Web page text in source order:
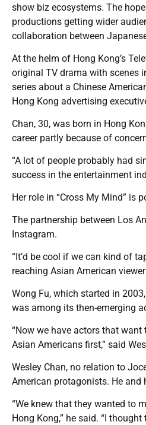
show biz ecosystems. The
productions getting wider
collaboration between
At the helm of Hong Kong’s
original TV drama with scenes
series about a Chinese
Hong Kong advertising
Chan, 30, was born in Hong
career partly because of
“A lot of people probably had
success in the entertainment
Her role in “Cross My Mind” is
The partnership between Los
Instagram.
“It’d be cool if we can kind of
reaching Asian American
Wong Fu, which started in
was among its then-emerging
“Now we have actors that want
Asian Americans first,” said
Wesley Chan, no relation to
American protagonists. He and
“We knew that they wanted to
Hong Kong,” he said. “I